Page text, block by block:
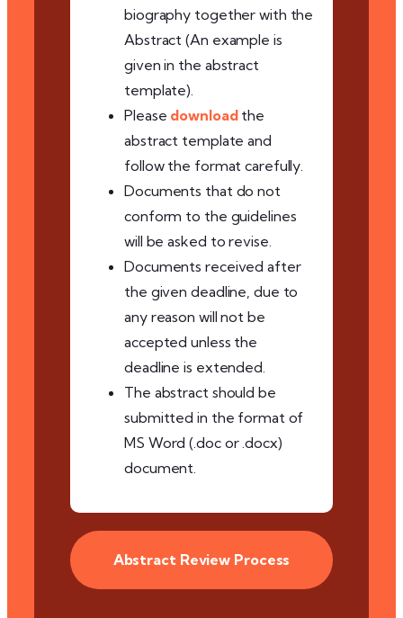
biography together with the
Abstract (An example is
given in the abstract
template).
Please download the
abstract template and
follow the format carefully.
Documents that do not
conform to the guidelines
will be asked to revise.
Documents received after
the given deadline, due to
any reason will not be
accepted unless the
deadline is extended.
The abstract should be
submitted in the format of
MS Word (.doc or .docx)
document.
Abstract Review Process